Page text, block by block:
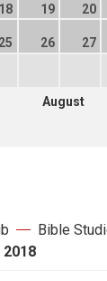
18 19 20
25 26 27
Bible
2018